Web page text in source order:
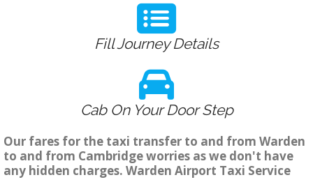
Fill Journey Details
Cab On Your Door Step
Our fares for the taxi transfer to and from Warden
to and from Cambridge worries as we don't have
any hidden charges. Warden Airport Taxi Service